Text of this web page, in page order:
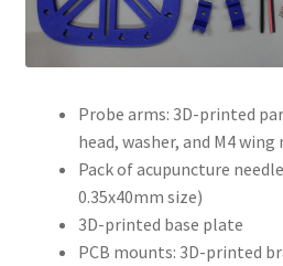
Probe arms: 3D-printed
head, washer, and M4 wing
Pack of acupuncture
0.35x40mm size)
3D-printed base plate
PCB mounts: 3D-printed